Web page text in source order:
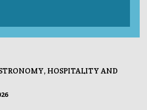
HOSPITALITY AND